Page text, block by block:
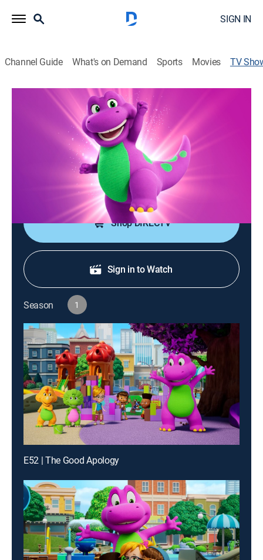
SIGN IN
Channel Guide What's on Demand Sports Movies TV
Barney's World
Educational, Animated, Children|Cartoon Network
Barney, a dinosaur, is joined by dinos Billy and Baby
Bop, and together they go on imaginative adventures.
Jonathan Langdon
Shop DIRECTV
Sign in to Watch
Season 1
E52 | The Good Apology